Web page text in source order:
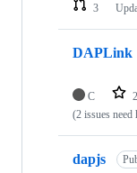
3
DAPLink
C
(2 issues need
dapjs